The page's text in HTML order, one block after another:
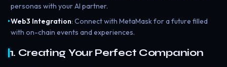
personas with your AI partner.
▸Web3 Integration: Connect with MetaMask for a future filled
with on-chain events and experiences.
1. Creating Your Perfect Companion